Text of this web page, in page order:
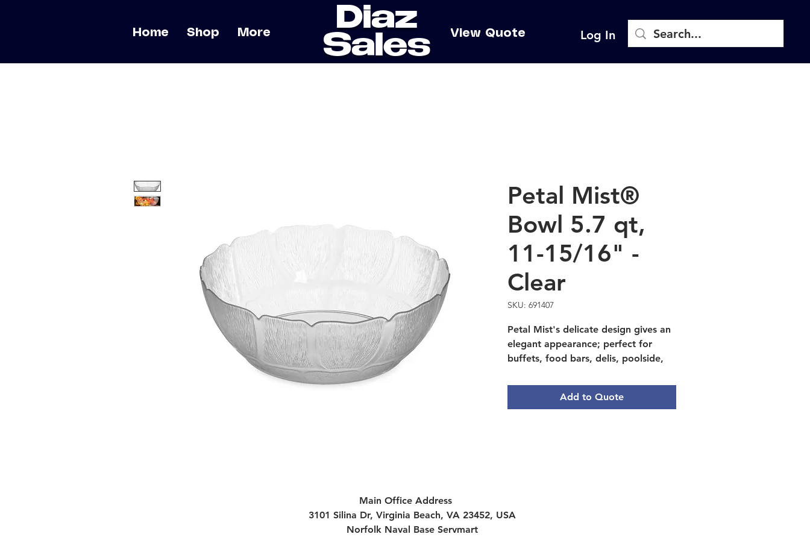
Home Shop More
Diaz
Sales
View Quote Log In
Petal Mist®
Bowl 5.7 qt,
11-15/16" -
Clear
SKU: 691407
Petal Mist's delicate design gives an
elegant appearance; perfect for
buffets, food bars, delis, poolside,
resistant polycarbonate
Add to Quote
Main Office Address
3101 Silina Dr, Virginia Beach, VA 23452, USA
Norfolk Naval Base Servmart